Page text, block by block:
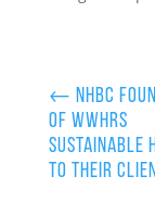
← NHBC
of WWHRS
Sustainable
to their